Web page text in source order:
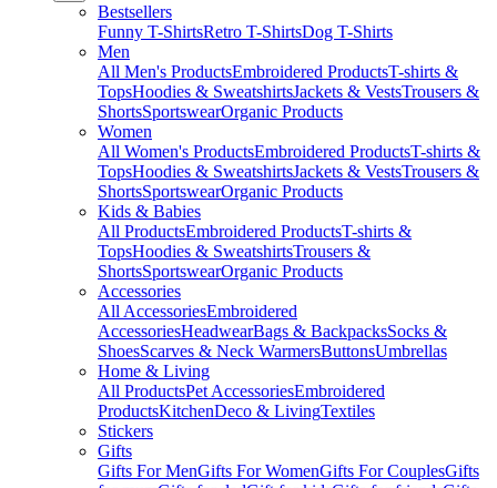
Bestsellers
Funny T-ShirtsRetro T-ShirtsDog T-Shirts
Men
All Men's ProductsEmbroidered ProductsT-shirts &
TopsHoodies & SweatshirtsJackets & VestsTrousers &
ShortsSportswearOrganic Products
Women
All Women's ProductsEmbroidered ProductsT-shirts &
TopsHoodies & SweatshirtsJackets & VestsTrousers &
ShortsSportswearOrganic Products
Kids & Babies
All ProductsEmbroidered ProductsT-shirts &
TopsHoodies & SweatshirtsTrousers &
ShortsSportswearOrganic Products
Accessories
All AccessoriesEmbroidered
AccessoriesHeadwearBags & BackpacksSocks &
ShoesScarves & Neck WarmersButtonsUmbrellas
Home & Living
All ProductsPet AccessoriesEmbroidered
ProductsKitchenDeco & LivingTextiles
Stickers
Gifts
Gifts For MenGifts For WomenGifts For CouplesGifts